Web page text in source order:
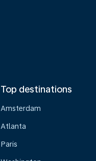
Top destinations
Amsterdam
Atlanta
Paris